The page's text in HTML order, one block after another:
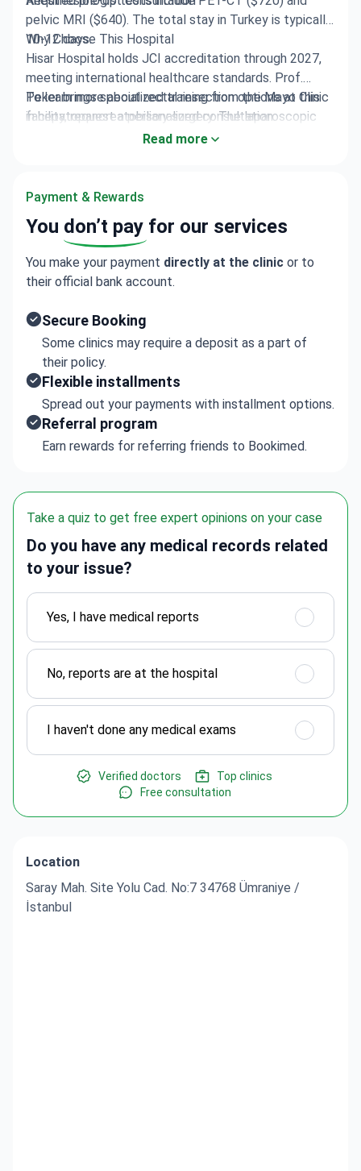
pelvic MRI ($640). The total stay in Turkey is typically
10-12 days.
Why Choose This Hospital
Hisar Hospital holds JCI accreditation through 2027,
meeting international healthcare standards. Prof.
Peker brings specialized training from the Mayo Clinic
in hepatopancreatobiliary surgery. The laparoscopic
approach reduces pain and speeds recovery compared
To learn more about rectal resection options at this
facility, request a personalized consultation.
Read more
Payment & Rewards
You don’t pay for our services
You make your payment directly at the clinic or to
their official bank account.
Secure Booking
Some clinics may require a deposit as a part of
their policy.
Flexible installments
Spread out your payments with installment options.
Referral program
Earn rewards for referring friends to Bookimed.
Take a quiz to get free expert opinions on your case
Do you have any medical records related
to your issue?
Yes, I have medical reports
No, reports are at the hospital
I haven't done any medical exams
Verified doctors
Top clinics
Free consultation
Location
Saray Mah. Site Yolu Cad. No:7 34768 Ümraniye /
İstanbul